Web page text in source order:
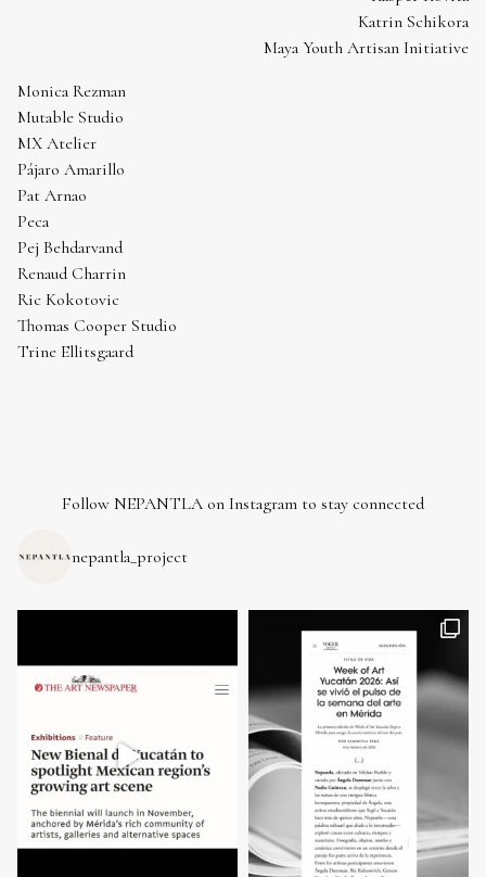
Katrin Schikora
Maya Youth Artisan Initiative
Monica Rezman
Mutable Studio
MX Atelier
Pájaro Amarillo
Pat Arnao
Peca
Pej Behdarvand
Renaud Charrin
Ric Kokotovic
Thomas Cooper Studio
Trine Ellitsgaard
Follow NEPANTLA on Instagram to stay connected
nepantla_project